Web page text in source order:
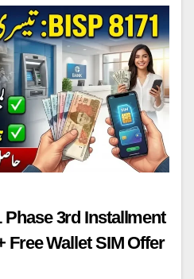
Phase 3rd Installment
Free Wallet SIM Offer